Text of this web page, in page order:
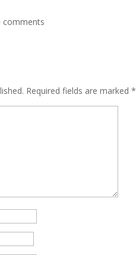
comments
Required fields are marked*